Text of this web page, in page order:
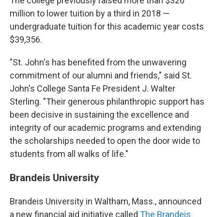
million to lower tuition by a third in 2018 —
undergraduate tuition for this academic year costs
$39,356.
"St. John's has benefited from the unwavering
commitment of our alumni and friends," said St.
John's College Santa Fe President J. Walter
Sterling. "Their generous philanthropic support has
been decisive in sustaining the excellence and
integrity of our academic programs and extending
the scholarships needed to open the door wide to
students from all walks of life."
Brandeis University
Brandeis University in Waltham, Mass., announced
a new financial aid initiative called The Brandeis